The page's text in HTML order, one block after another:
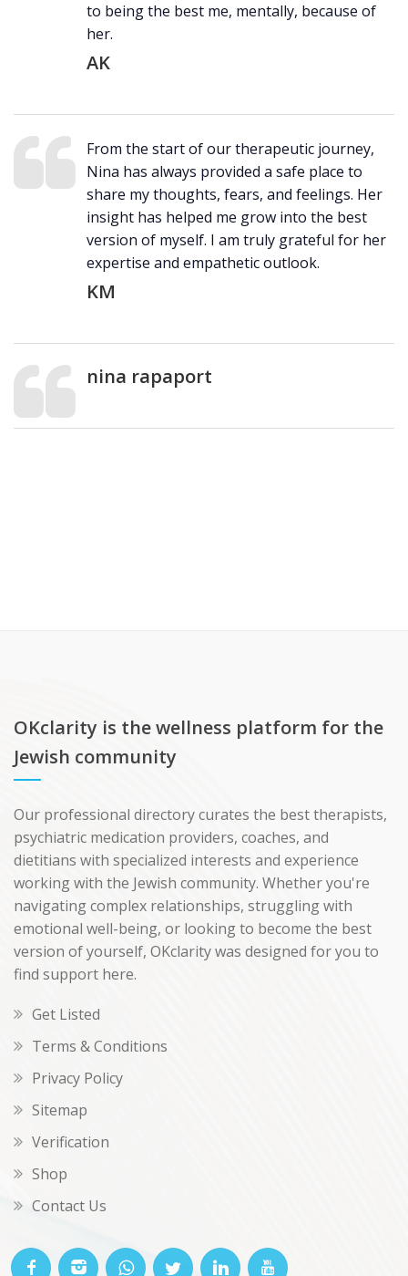
to being the best me, mentally, because of
her.
AK
From the start of our therapeutic journey,
Nina has always provided a safe place to
share my thoughts, fears, and feelings. Her
insight has helped me grow into the best
version of myself. I am truly grateful for her
expertise and empathetic outlook.
KM
nina rapaport
OKclarity is the wellness platform for the
Jewish community
Our professional directory curates the best therapists,
psychiatric medication providers, coaches, and
dietitians with specialized interests and experience
working with the Jewish community. Whether you're
navigating complex relationships, struggling with
emotional well-being, or looking to become the best
version of yourself, OKclarity was designed for you to
find support here.
Get Listed
Terms & Conditions
Privacy Policy
Sitemap
Verification
Shop
Contact Us